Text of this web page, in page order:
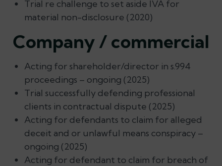
Trial re challenge to set aside IVA for
material non-disclosure (2020)
Company / commercial
Acting for shareholder/director in s.994
proceedings – ongoing (2025)
Trial successfully defending professional
clients in contractual dispute (2025)
Acting for defendants to claim for alleged
deceit and or unlawful means conspiracy –
ongoing (2025)
Acting for defendant to claim for breach of